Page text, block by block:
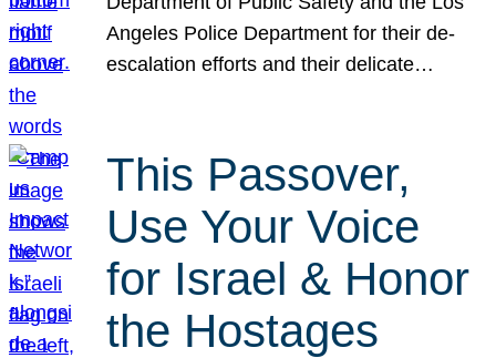
Angeles Police Department for their de-
escalation efforts and their delicate…
This Passover,
Use Your Voice
for Israel & Honor
the Hostages